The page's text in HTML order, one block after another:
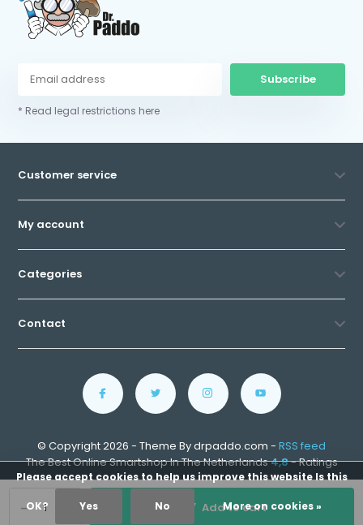
- Add to cart
Subscribe
* Read legal restrictions here
Customer service
My account
Categories
Contact
© Copyright 2026 - Theme By drpaddo.com - RSS feed
The Best Online Smartshop In The Netherlands4,8- Ratings
Please accept cookies to help us improve this website Is this
OK? Yes No More on cookies »